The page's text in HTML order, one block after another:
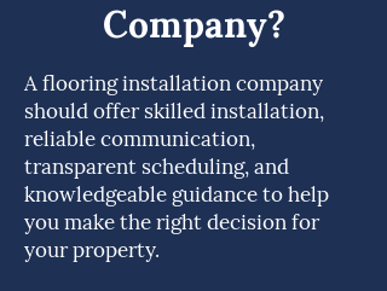
Company?
A flooring installation company
should offer skilled installation,
reliable communication,
transparent scheduling, and
knowledgeable guidance to help
you make the right decision for
your property.